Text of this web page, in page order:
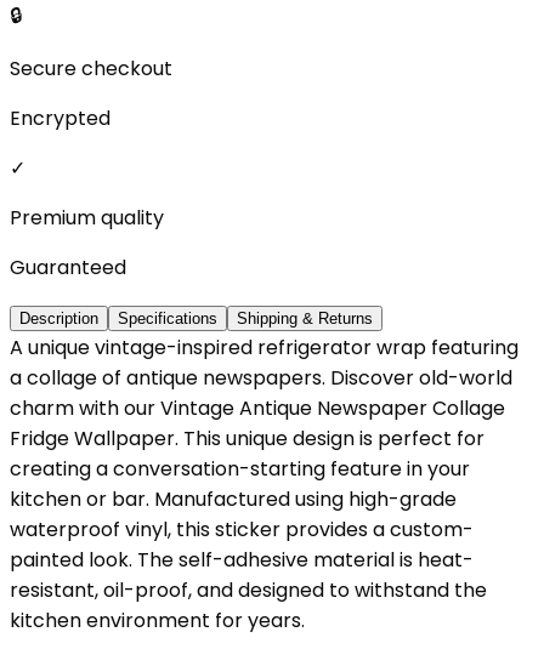
🔒
Secure checkout
Encrypted
✓
Premium quality
Guaranteed
Description Specifications Shipping & Returns
A unique vintage-inspired refrigerator wrap featuring
a collage of antique newspapers. Discover old-world
charm with our Vintage Antique Newspaper Collage
Fridge Wallpaper. This unique design is perfect for
creating a conversation-starting feature in your
kitchen or bar. Manufactured using high-grade
waterproof vinyl, this sticker provides a custom-
painted look. The self-adhesive material is heat-
resistant, oil-proof, and designed to withstand the
kitchen environment for years.